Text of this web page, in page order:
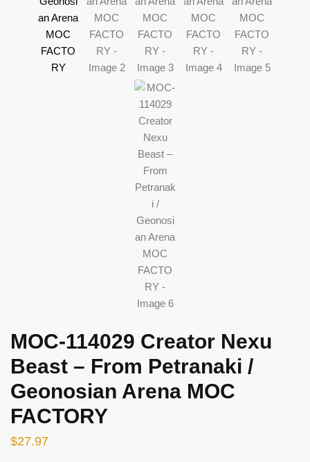
MOC-114029 Creator Nexu
Beast – From Petranaki /
Geonosian Arena MOC
FACTORY
$27.97